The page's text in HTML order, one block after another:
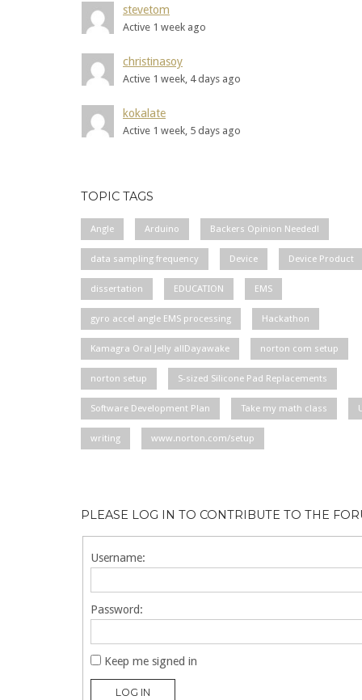
stevetom
Active 1 week ago
christinasoy
Active 1 week, 4 days ago
kokalate
Active 1 week, 5 days ago
TOPIC TAGS
Angle Arduino Backers Opinion Needed!
data sampling frequency Device Device Product
dissertation EDUCATION EMS
gyro accel angle EMS processing Hackathon
Kamagra Oral Jelly allDayawake norton com setup
norton setup S-sized Silicone Pad Replacements
Software Development Plan Take my math class
writing www.norton.com/setup
PLEASE LOG IN TO CONTRIBUTE TO THE
Username:
Password:
Keep me signed in
LOG IN